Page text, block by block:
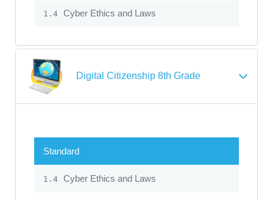
1.4 Cyber Ethics and Laws
Digital Citizenship 8th Grade
Standard
1.4 Cyber Ethics and Laws